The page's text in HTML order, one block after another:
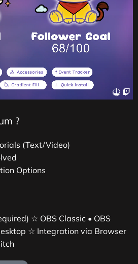
?
(Text/Video)
Options
☆ OBS Classic • OBS
☆ Integration via Browser